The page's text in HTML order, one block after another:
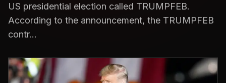
US presidential election called TRUMPFEB.
According to the announcement, the TRUMPFEB
contr...